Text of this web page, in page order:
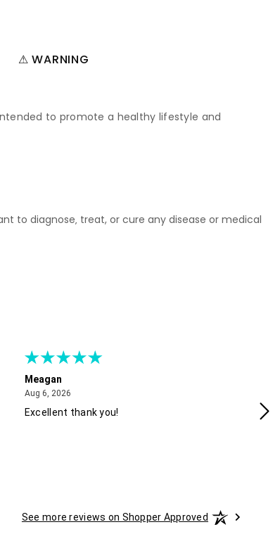
⚠ WARNING
to promote a healthy lifestyle and
to diagnose‚ treat, or cure any disease or medical
Meagan
Aug 6, 2026August 6, 2026
Excellent thank you!
See more reviews on Shopper Approved